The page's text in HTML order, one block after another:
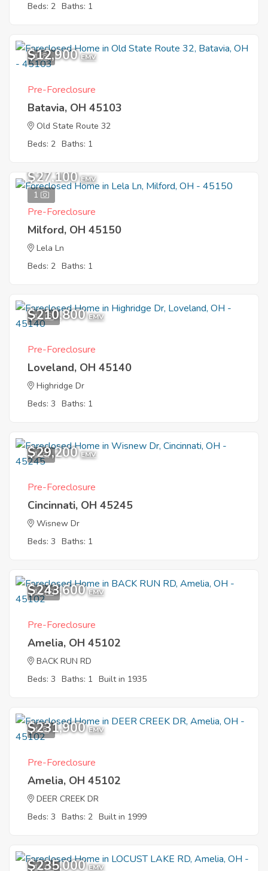
Beds: 2 Baths: 1
1
$12,900 EMV
Pre-Foreclosure
Batavia, OH 45103
Old State Route 32
Beds: 2 Baths: 1
1
$27,100 EMV
Pre-Foreclosure
Milford, OH 45150
Lela Ln
Beds: 2 Baths: 1
11
$210,800 EMV
Pre-Foreclosure
Loveland, OH 45140
Highridge Dr
Beds: 3 Baths: 1
1
$29,200 EMV
Pre-Foreclosure
Cincinnati, OH 45245
Wisnew Dr
Beds: 3 Baths: 1
11
$243,600 EMV
Pre-Foreclosure
Amelia, OH 45102
BACK RUN RD
Beds: 3 Baths: 1 Built in 1935
4
$231,900 EMV
Pre-Foreclosure
Amelia, OH 45102
DEER CREEK DR
Beds: 3 Baths: 2 Built in 1999
11
$235,000 EMV